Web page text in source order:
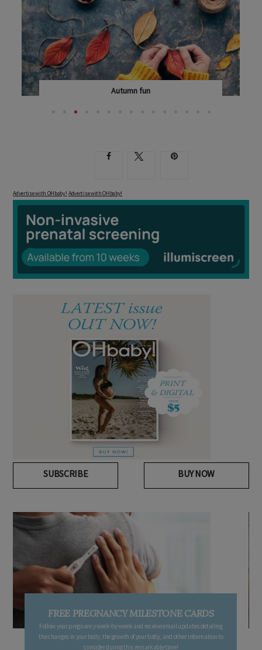
Autumn fun
Advertise with OHbaby!
Advertise with OHbaby!
FREE PREGNANCY MILESTONE CARDS
Follow your pregnancy week-by-week and receive email updates detailing
the changes in your body, the growth of your baby, and other information to